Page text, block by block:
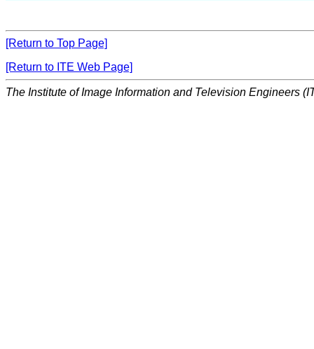
[Return to Top Page]
[Return to ITE Web Page]
The Institute of Image Information and Television Engineers